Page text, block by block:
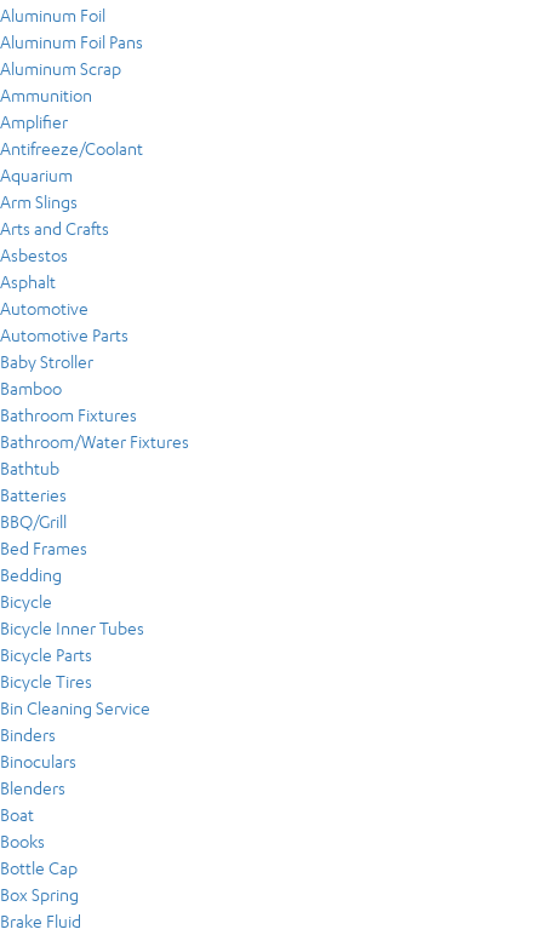
Aluminum Foil
Aluminum Foil Pans
Aluminum Scrap
Ammunition
Amplifier
Antifreeze/Coolant
Aquarium
Arm Slings
Arts and Crafts
Asbestos
Asphalt
Automotive
Automotive Parts
Baby Stroller
Bamboo
Bathroom Fixtures
Bathroom/Water Fixtures
Bathtub
Batteries
BBQ/Grill
Bed Frames
Bedding
Bicycle
Bicycle Inner Tubes
Bicycle Parts
Bicycle Tires
Bin Cleaning Service
Binders
Binoculars
Blenders
Boat
Books
Bottle Cap
Box Spring
Brake Fluid